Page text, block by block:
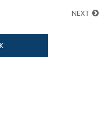
NEXT